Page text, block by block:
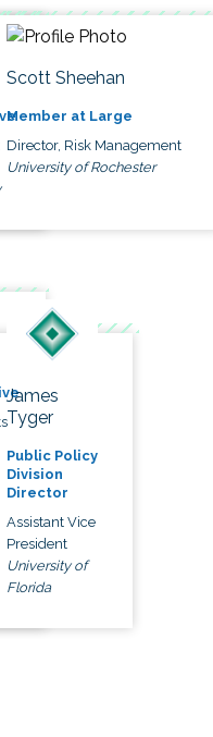
Scott Sheehan
Member at Large
Director, Risk Management
University of Rochester
James
Tyger
Public Policy
Division
Director
Assistant Vice
President
University of
Florida